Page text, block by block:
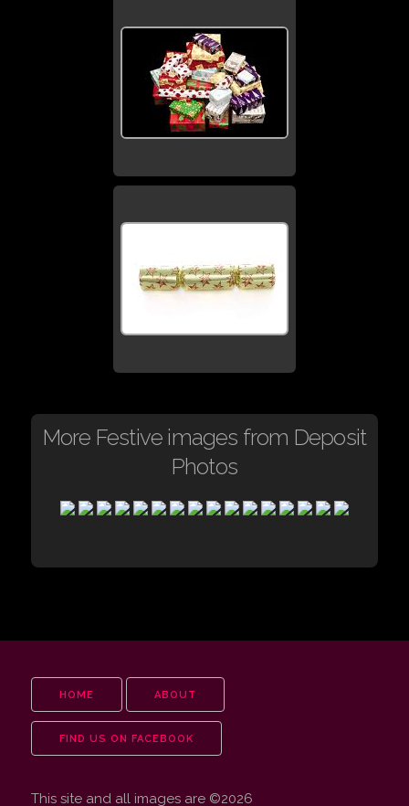
More Festive images from Deposit
Photos
HOME ABOUT
FIND US ON FACEBOOK
This site and all images are ©2026